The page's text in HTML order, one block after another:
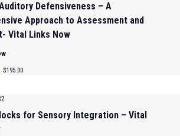
Defensiveness – A
Approach to Assessment and
Vital Links Now
$195.00
for Sensory Integration – Vital